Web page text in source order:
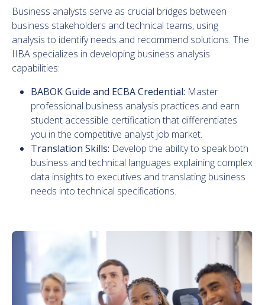
Business analysts serve as crucial bridges between
business stakeholders and technical teams, using
analysis to identify needs and recommend solutions. The
IIBA specializes in developing business analysis
capabilities:
BABOK Guide and ECBA Credential: Master
professional business analysis practices and earn
student accessible certification that differentiates
you in the competitive analyst job market.
Translation Skills: Develop the ability to speak both
business and technical languages explaining complex
data insights to executives and translating business
needs into technical specifications.